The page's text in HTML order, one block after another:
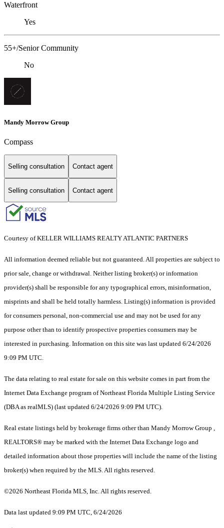
Waterfront
Yes
55+/Senior Community
No
Mandy Morrow Group
Compass
Selling consultation Contact agent
Selling consultation Contact agent
Courtesy of KELLER WILLIAMS REALTY ATLANTIC PARTNERS
All information deemed reliable but not guaranteed. All properties are subject to
prior sale, change or withdrawal. Neither listing broker(s) or information
provider(s) shall be responsible for any typographical errors, misinformation,
misprints and shall be held totally harmless. Listing(s) information is provided
for consumers personal, non-commercial use and may not be used for any
purpose other than to identify prospective properties consumers may be
interested in purchasing. Information on this site was last updated 6/24/2026
9:09 PM UTC.
The data relating to real estate for sale on this website comes in part from the
Internet Data Exchange program of Northeast Florida Multiple Listing Service
(DBA as realMLS) (last updated 6/24/2026 9:09 PM UTC).
Real estate listings held by brokerage firms other than Mandy Morrow Group ,
REALTORS® may be marked with the Internet Data Exchange logo and
detailed information about those properties will include the name of the listing
broker(s) when required by the MLS. All rights reserved.
©2026 Northeast Florida MLS, Inc. All rights reserved.
Data last updated 9:09 PM UTC, 6/24/2026